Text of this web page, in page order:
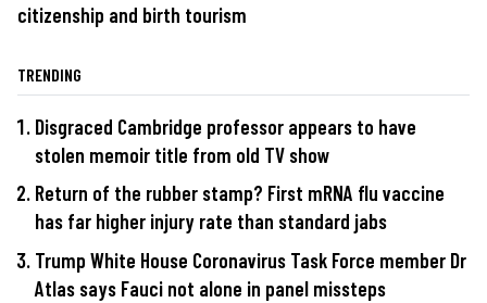
citizenship and birth tourism
TRENDING
Disgraced Cambridge professor appears to have
stolen memoir title from old TV show
Return of the rubber stamp? First mRNA flu vaccine
has far higher injury rate than standard jabs
Trump White House Coronavirus Task Force member Dr
Atlas says Fauci not alone in panel missteps